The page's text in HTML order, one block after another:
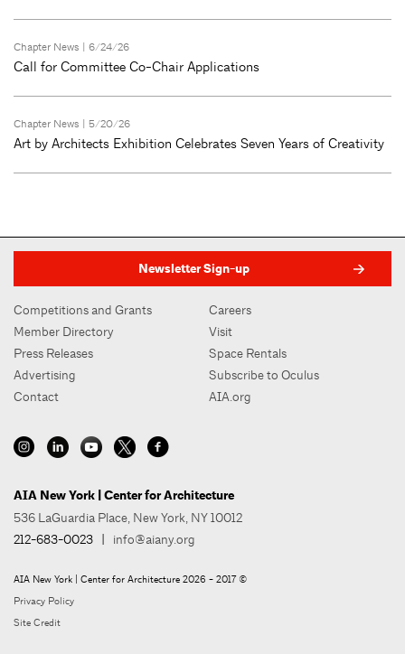
Chapter News | 6/24/26
Call for Committee Co-Chair Applications
Chapter News | 5/20/26
Art by Architects Exhibition Celebrates Seven Years of Creativity
Newsletter Sign-up
Competitions and Grants
Member Directory
Press Releases
Advertising
Contact
Careers
Visit
Space Rentals
Subscribe to Oculus
AIA.org
AIA New York | Center for Architecture
536 LaGuardia Place, New York, NY 10012
212-683-0023 | info@aiany.org
AIA New York | Center for Architecture 2026 - 2017 ©
Privacy Policy
Site Credit